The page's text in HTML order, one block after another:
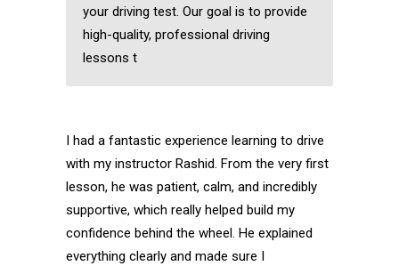
your driving test. Our goal is to provide
high-quality, professional driving
lessons t
I had a fantastic experience learning to drive
with my instructor Rashid. From the very first
lesson, he was patient, calm, and incredibly
supportive, which really helped build my
confidence behind the wheel. He explained
everything clearly and made sure I